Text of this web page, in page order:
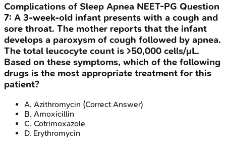
Complications of Sleep Apnea NEET-PG Question
7: A 3-week-old infant presents with a cough and
sore throat. The mother reports that the infant
develops a paroxysm of cough followed by apnea.
The total leucocyte count is >50,000 cells/μL.
Based on these symptoms, which of the following
drugs is the most appropriate treatment for this
patient?
A. Azithromycin (Correct Answer)
B. Amoxicillin
C. Cotrimoxazole
D. Erythromycin